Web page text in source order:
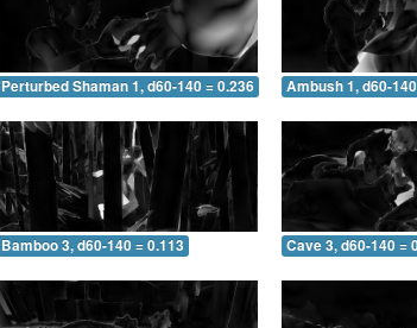
Perturbed Shaman 1, d60-140 = 0.236 Ambush 1, d60-
Bamboo 3, d60-140 = 0.113 Cave 3, d60-140 =